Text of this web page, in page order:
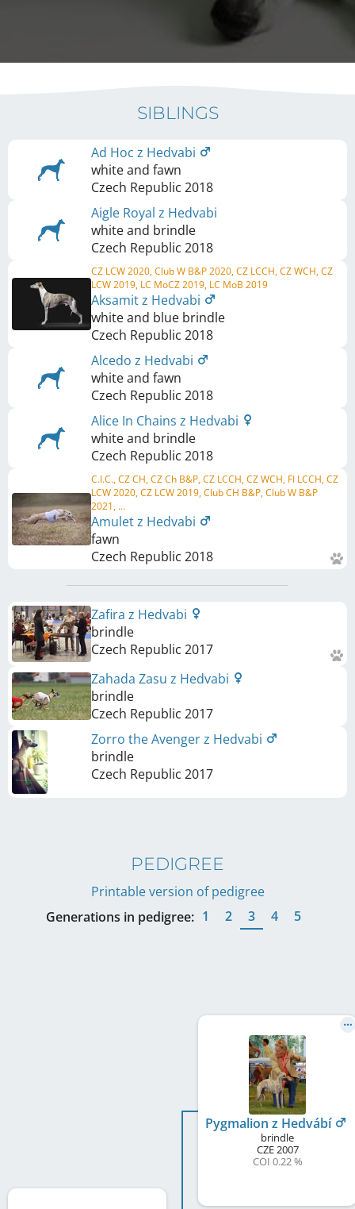
SIBLINGS
Ad Hoc z Hedvabi
white and fawn
Czech Republic 2018
Aigle Royal z Hedvabi
white and brindle
Czech Republic 2018
CZ LCW 2020, Club W B&P 2020, CZ LCCH, CZ WCH, CZ
LCW 2019, LC MoCZ 2019, LC MoB 2019
Aksamit z Hedvabi
white and blue brindle
Czech Republic 2018
Alcedo z Hedvabi
white and fawn
Czech Republic 2018
Alice In Chains z Hedvabi
white and brindle
Czech Republic 2018
C.I.C., CZ CH, CZ Ch B&P, CZ LCCH, CZ WCH, FI LCCH, CZ
LCW 2020, CZ LCW 2019, Club CH B&P, Club W B&P
2021, ...
Amulet z Hedvabi
fawn
Czech Republic 2018
Zafira z Hedvabi
brindle
Czech Republic 2017
Zahada Zasu z Hedvabi
brindle
Czech Republic 2017
Zorro the Avenger z Hedvabi
brindle
Czech Republic 2017
PEDIGREE
Printable version of pedigree
Generations in pedigree: 1 2 3 4 5
Pygmalion z Hedvábí
brindle
CZE2007
COI 0.22 %